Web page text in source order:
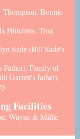
Bonnie
Hutchins, Tina
Sade (Bill Sade's
Father), Family of
Garrett's father),
Facilities
Wayne & Millie